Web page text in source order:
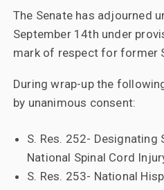
The Senate has adjourned
September 14th under
mark of respect for former
During wrap-up the
by unanimous consent:
S. Res. 252- Designating
National Spinal Cord
S. Res. 253- National